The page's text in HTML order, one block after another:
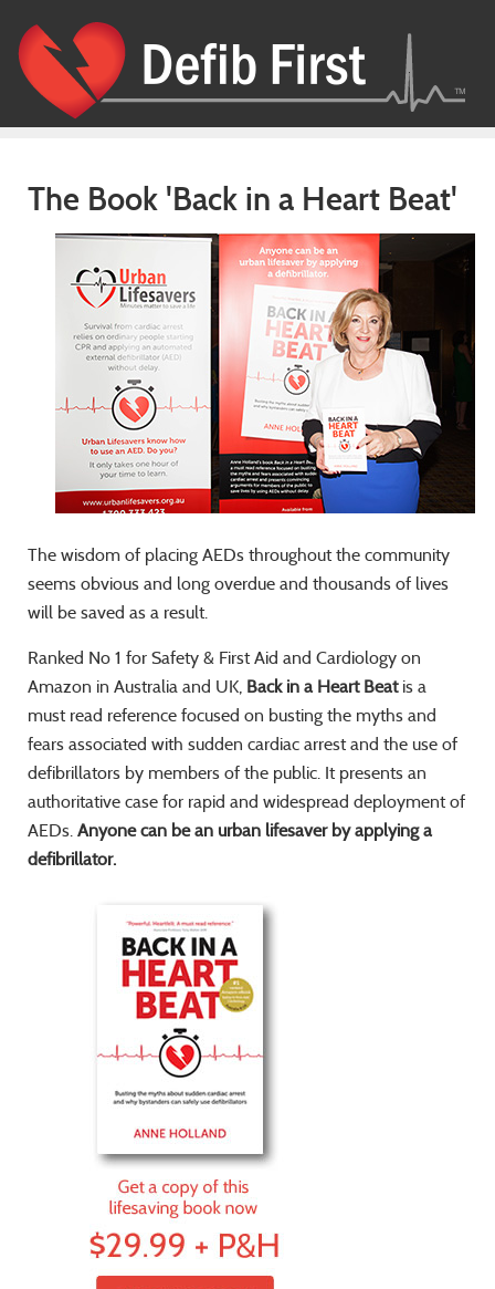
The Book 'Back in a Heart Beat'
The wisdom of placing AEDs throughout the community
seems obvious and long overdue and thousands of lives
will be saved as a result.
Ranked No 1 for Safety & First Aid and Cardiology on
Amazon in Australia and UK, Back in a Heart Beatis a
must read reference focused on busting the myths and
fears associated with sudden cardiac arrest and the use of
defibrillators by members of the public. It presents an
authoritative case for rapid and widespread deployment of
AEDs. Anyone can be an urban lifesaver by applying a
defibrillator.